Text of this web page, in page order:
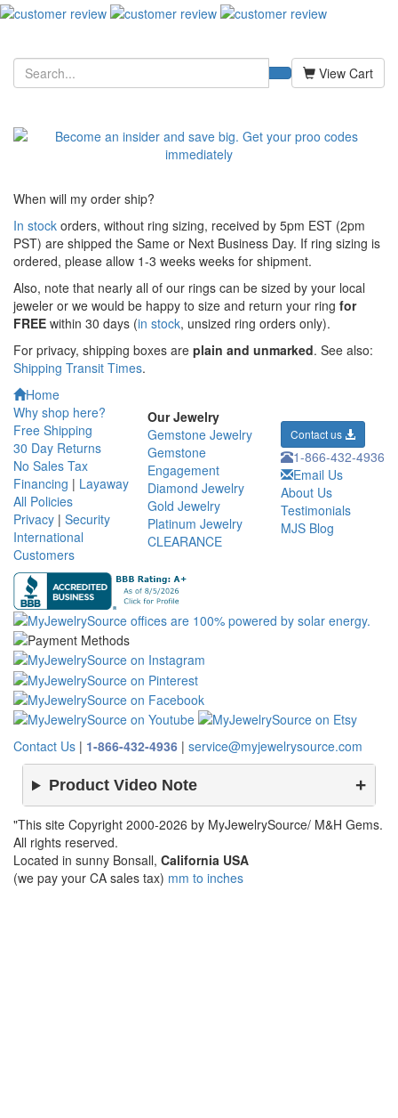
View Cart
When will my order ship?
In stock orders, without ring sizing, received by 5pm EST (2pm
PST) are shipped the Same or Next Business Day. If ring sizing is
ordered, please allow 1-3 weeks weeks for shipment.
Also, note that nearly all of our rings can be sized by your local
jeweler or we would be happy to size and return your ring for
FREE within 30 days (in stock, unsized ring orders only).
For privacy, shipping boxes are plain and unmarked. See also:
Shipping Transit Times.
Home
Why shop here?
Free Shipping
30 Day Returns
No Sales Tax
Financing | Layaway
All Policies
Privacy | Security
International
Customers
Our Jewelry
Gemstone Jewelry
Gemstone
Engagement
Diamond Jewelry
Gold Jewelry
Platinum Jewelry
CLEARANCE
Contact us
1-866-432-4936
Email Us
About Us
Testimonials
MJS Blog
Contact Us | 1-866-432-4936 | service@myjewelrysource.com
Product Video Note
"This site Copyright 2000-2026 by MyJewelrySource/ M&H Gems.
All rights reserved.
Located in sunny Bonsall, California USA
(we pay your CA sales tax) mm to inches